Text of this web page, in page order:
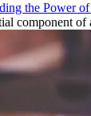
the Power
component of